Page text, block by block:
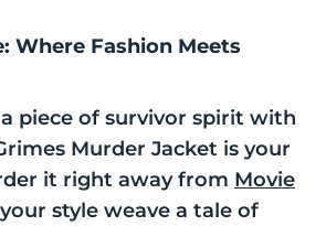
Where Fashion Meets
piece of survivor spirit with
Murder Jacket is your
it right away from Movie
style weave a tale of